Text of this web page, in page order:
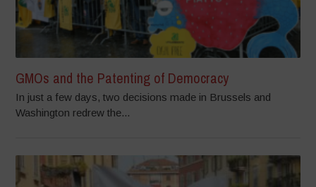
GMOs and the Patenting of Democracy
In just a few days, two decisions made in Brussels and
Washington redrew the...